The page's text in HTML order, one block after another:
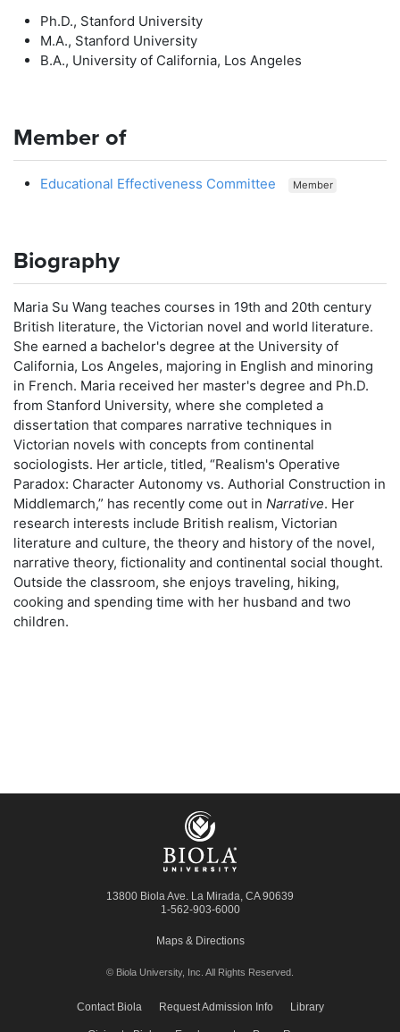
Ph.D., Stanford University
M.A., Stanford University
B.A., University of California, Los Angeles
Member of
Educational Effectiveness Committee Member
Biography
Maria Su Wang teaches courses in 19th and 20th century
British literature, the Victorian novel and world literature.
She earned a bachelor's degree at the University of
California, Los Angeles, majoring in English and minoring
in French. Maria received her master's degree and Ph.D.
from Stanford University, where she completed a
dissertation that compares narrative techniques in
Victorian novels with concepts from continental
sociologists. Her article, titled, “Realism's Operative
Paradox: Character Autonomy vs. Authorial Construction in
Middlemarch,” has recently come out in Narrative. Her
research interests include British realism, Victorian
literature and culture, the theory and history of the novel,
narrative theory, fictionality and continental social thought.
Outside the classroom, she enjoys traveling, hiking,
cooking and spending time with her husband and two
children.
13800 Biola Ave. La Mirada, CA 90639
1-562-903-6000
Maps & Directions
© Biola University, Inc. All Rights Reserved.
Contact Biola Request Admission Info Library